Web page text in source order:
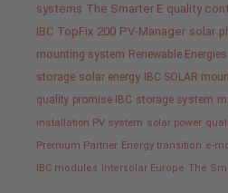
systems The Smarter E quality
IBC TopFix 200 PV-Manager solar
mounting system Renewable Energies
storage solar energy IBC SOLAR
quality promise IBC storage system
installation PV system solar power
Premium Partner Energy transition e-
IBC modules Intersolar Europe The